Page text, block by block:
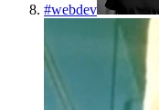
#webdev